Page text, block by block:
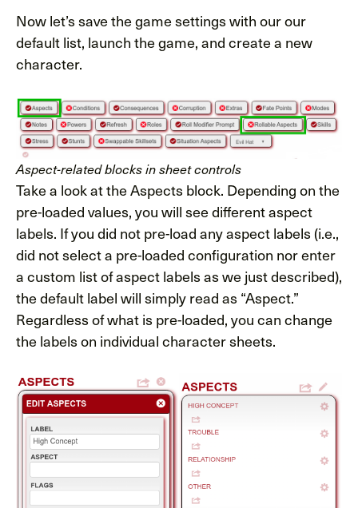
Now let’s save the game settings with our our
default list, launch the game, and create a new
character.
Aspect-related blocks in sheet controls
Take a look at the Aspects block. Depending on the
pre-loaded values, you will see different aspect
labels. If you did not pre-load any aspect labels (i.e.,
did not select a pre-loaded configuration nor enter
a custom list of aspect labels as we just described),
the default label will simply read as “Aspect.”
Regardless of what is pre-loaded, you can change
the labels on individual character sheets.